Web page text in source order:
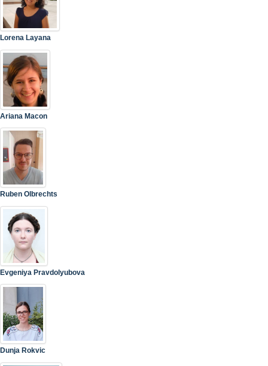
Lorena Layana
Ariana Macon
Ruben Olbrechts
Evgeniya Pravdolyubova
Dunja Rokvic